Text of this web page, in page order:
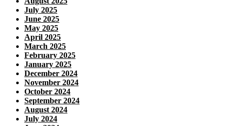
July 2025
June 2025
May 2025
April 2025
March 2025
February 2025
January 2025
December 2024
November 2024
October 2024
September 2024
August 2024
July 2024